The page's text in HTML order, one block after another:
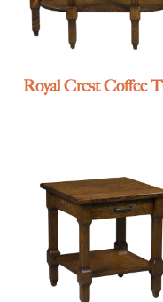
Royal Crest Coffee